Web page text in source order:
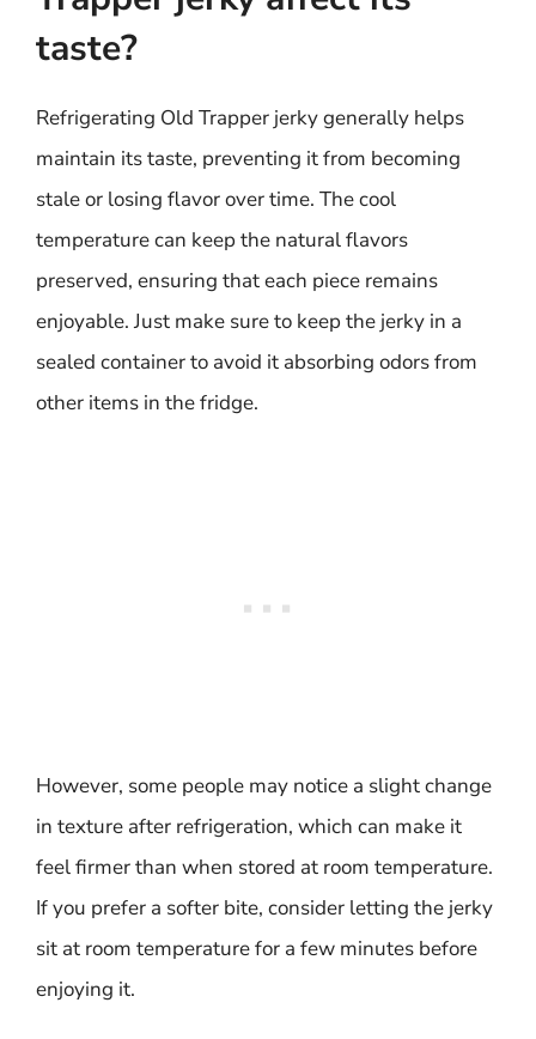
taste?
Refrigerating Old Trapper jerky generally helps
maintain its taste, preventing it from becoming
stale or losing flavor over time. The cool
temperature can keep the natural flavors
preserved, ensuring that each piece remains
enjoyable. Just make sure to keep the jerky in a
sealed container to avoid it absorbing odors from
other items in the fridge.
However, some people may notice a slight change
in texture after refrigeration, which can make it
feel firmer than when stored at room temperature.
If you prefer a softer bite, consider letting the jerky
sit at room temperature for a few minutes before
enjoying it.